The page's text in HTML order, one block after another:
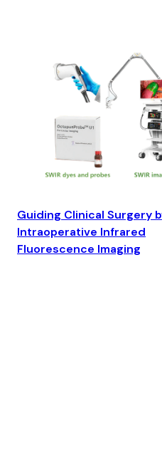
Guiding Clinical Surgery
Intraoperative Infrared
Fluorescence Imaging